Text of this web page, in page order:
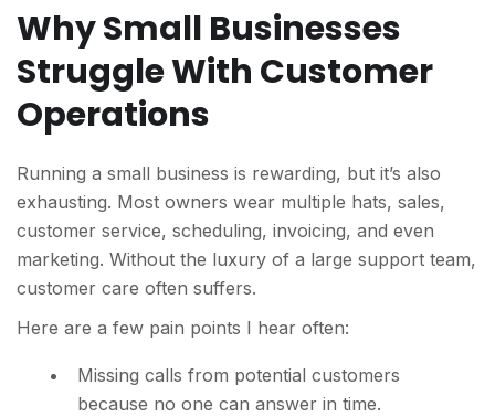
Why Small Businesses
Struggle With Customer
Operations
Running a small business is rewarding, but it’s also
exhausting. Most owners wear multiple hats, sales,
customer service, scheduling, invoicing, and even
marketing. Without the luxury of a large support team,
customer care often suffers.
Here are a few pain points I hear often:
Missing calls from potential customers
because no one can answer in time.